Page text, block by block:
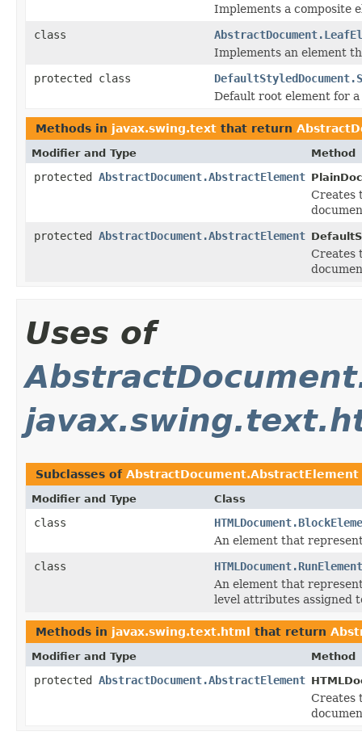
Implements a composite
class
Implements an element
protected class
Default root element for
Methods in javax.swing.text that return
Modifier and Type Method
protected AbstractDocument.AbstractElement
Creates
protected AbstractDocument.AbstractElement
Creates
Uses of
Subclasses of AbstractDocument.AbstractElement
Modifier and Type Class
class
An element that
class
HTMLDocument.RunElement
An element that
level attributes assigned
Methods in javax.swing.text.html that return
Modifier and Type Method
protected AbstractDocument.AbstractElement
Creates